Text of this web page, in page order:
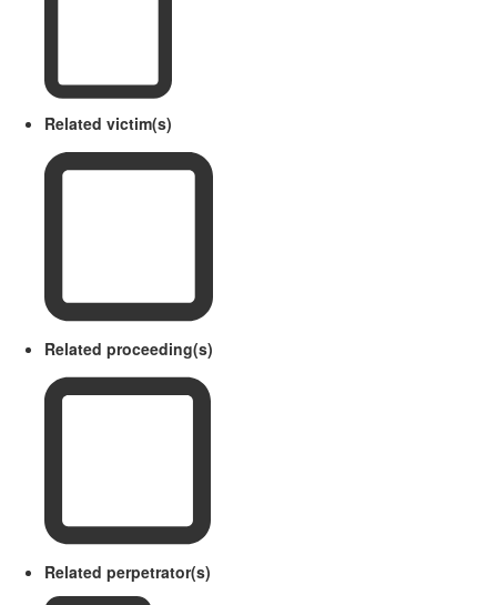
Related victim(s)
Related proceeding(s)
Related perpetrator(s)